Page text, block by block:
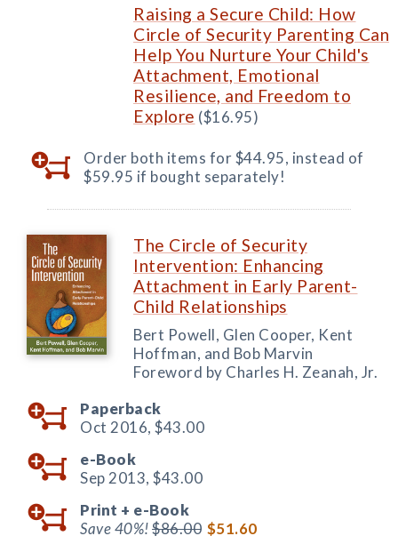
Raising a Secure Child: How
Circle of Security Parenting Can
Help You Nurture Your Child's
Attachment, Emotional
Resilience, and Freedom to
Explore ($16.95)
Order both items for $44.95, instead of
$59.95 if bought separately!
The Circle of Security
Intervention: Enhancing
Attachment in Early Parent-
Child Relationships
Bert Powell, Glen Cooper, Kent
Hoffman, and Bob Marvin
Foreword by Charles H. Zeanah, Jr.
Paperback
Oct 2016, $43.00
e-Book
Sep 2013, $43.00
Print + e-Book
Save 40%!$86.00 $51.60